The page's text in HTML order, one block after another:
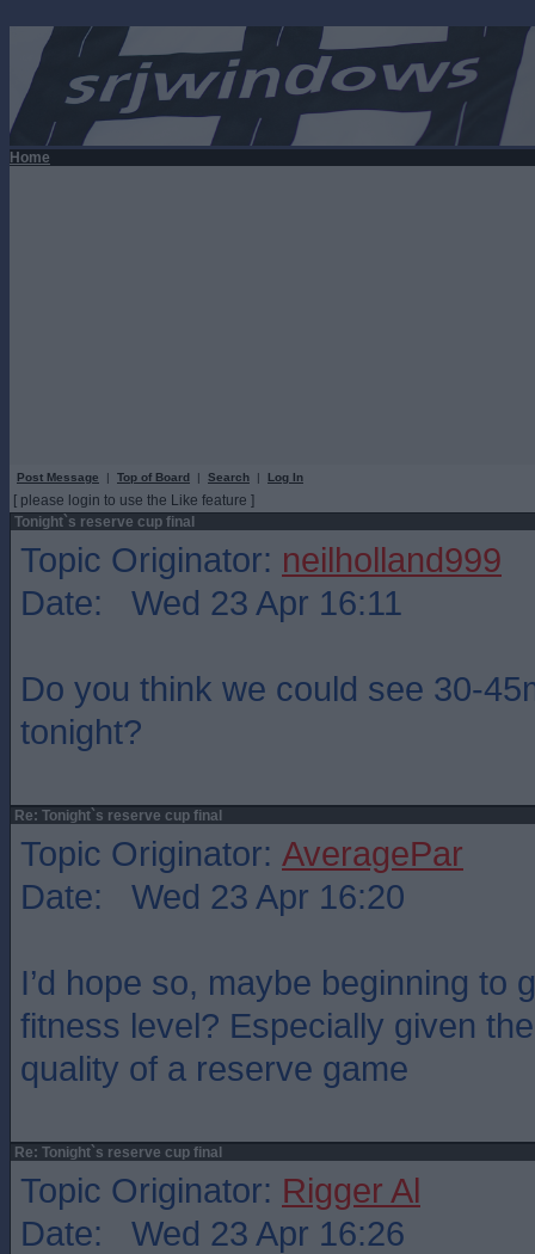
Home
Post Message | Top of Board | Search | Log In
[ please login to use the Like feature ]
Tonight`s reserve cup final
Topic Originator: neilholland999
Date: Wed 23 Apr 16:11
Do you think we could see 30-
tonight?
Re: Tonight`s reserve cup final
Topic Originator: AveragePar
Date: Wed 23 Apr 16:20
I’d hope so, maybe beginning to
fitness level? Especially given
quality of a reserve game
Re: Tonight`s reserve cup final
Topic Originator: Rigger Al
Date: Wed 23 Apr 16:26